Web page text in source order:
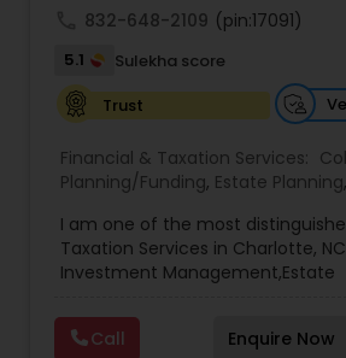
832-648-2109 (pin:17091)
5.1
Sulekha score
Trust
Financial & Taxation Services:
Planning/Funding, Estate Planning,
Management,Long Term Care
Services, Retirement Planning
I am one of the most
Taxation Services in Charlotte,
Investment Management,Estate
Planning,Long Term Care
Advisor,College Planning/Funding.
Call Enquire Now